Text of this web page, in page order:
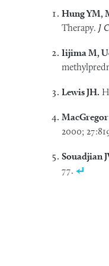
Hung YM,
Therapy. J
Iijima M,
Lewis JH.
2000;
Souadjian
77.